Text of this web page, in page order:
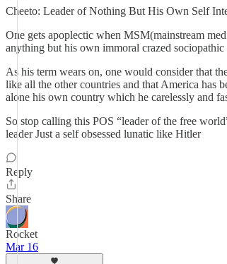
Cheeto: Leader of Nothing But His Own Self
One gets apoplectic when MSM(mainstream
anything but his own immoral crazed
As his term wears on, one would consider that
like all the other countries and that America has
alone his own country which he carelessly and
So stop calling this POS “leader of the free
leader Just a self obsessed lunatic like Hitler
Reply
Share
Rocket
Mar 16